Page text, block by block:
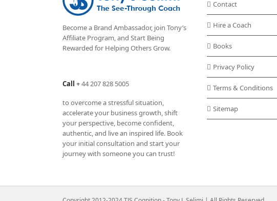
Become a Brand Ambassador, join Tony’s
Affiliate Program, and Start Being
Rewarded for Helping Others Grow.
Call +44 207 828 5005
to overcome a stressful situation,
accelerate your business growth, shift
your perspective, become confident,
authentic, and live an inspired life. Book
your initial consultation and start your
journey with someone you can trust!
Contact
Hire a Coach
Books
Privacy Policy
Terms & Conditions
Sitemap